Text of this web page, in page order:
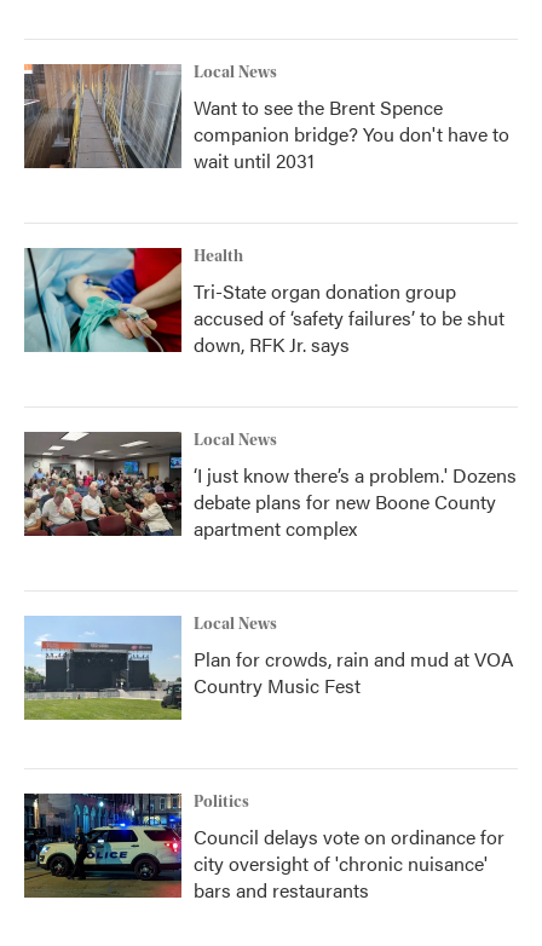
Local News
Want to see the Brent Spence
companion bridge? You don't have to
wait until 2031
Health
Tri-State organ donation group
accused of ‘safety failures’ to be shut
down, RFK Jr. says
Local News
‘I just know there’s a problem.' Dozens
debate plans for new Boone County
apartment complex
Local News
Plan for crowds, rain and mud at VOA
Country Music Fest
Politics
Council delays vote on ordinance for
city oversight of 'chronic nuisance'
bars and restaurants